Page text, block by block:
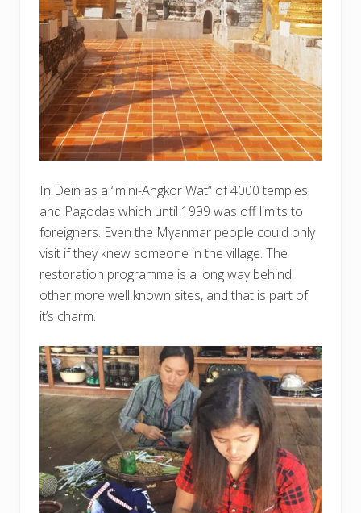
In Dein as a “mini-Angkor Wat” of 4000 temples
and Pagodas which until 1999 was off limits to
foreigners. Even the Myanmar people could only
visit if they knew someone in the village. The
restoration programme is a long way behind
other more well known sites, and that is part of
it’s charm.